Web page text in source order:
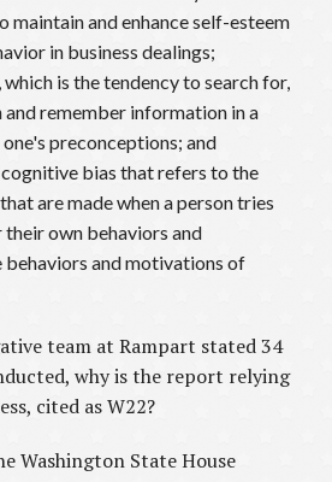
maintain and enhance self-esteem
in business dealings;
is the tendency to search for,
remember information in a
preconceptions; and
bias that refers to the
are made when a person tries
own behaviors and
and motivations of
team at Rampart stated 34
why is the report relying
cited as W22?
Washington State House